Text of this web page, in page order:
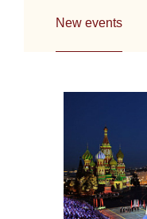
New events